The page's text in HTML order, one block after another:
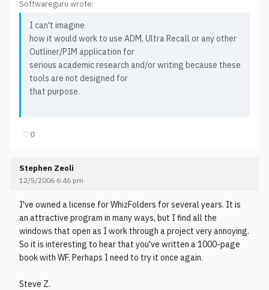
Softwareguru wrote:
I can't imagine
how it would work to use ADM, Ultra Recall or any other
Outliner/PIM application for
serious academic research and/or writing because these
tools are not designed for
that purpose.
♡0
Stephen Zeoli
12/5/2006 6:46 pm
I've owned a license for WhizFolders for several years. It is
an attractive program in many ways, but I find all the
windows that open as I work through a project very annoying.
So it is interesting to hear that you've written a 1000-page
book with WF. Perhaps I need to try it once again.
Steve Z.